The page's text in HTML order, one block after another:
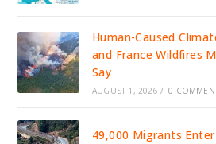
Human-Caused
and France Wildfires
Say
AUGUST 1, 2026 / 0
49,000 Migrants